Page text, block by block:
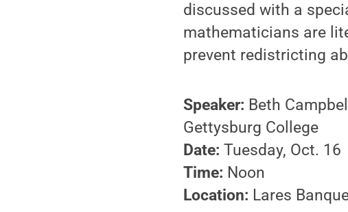
discussed with a
mathematicians are
prevent redistricting
Speaker: Beth
Gettysburg College
Date: Tuesday, Oct. 16
Time: Noon
Location: Lares